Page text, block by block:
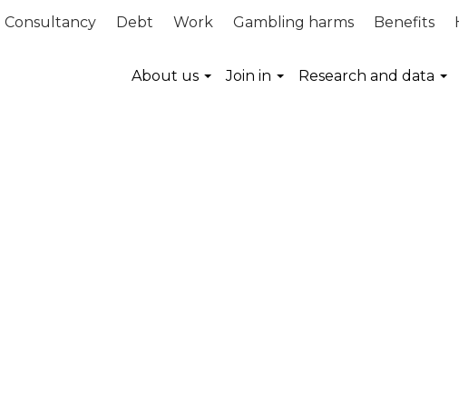
Consultancy Debt Work Gambling harms Benefits
About us Join in Research and data